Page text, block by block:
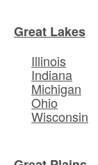
Great Lakes
Illinois
Indiana
Michigan
Ohio
Wisconsin